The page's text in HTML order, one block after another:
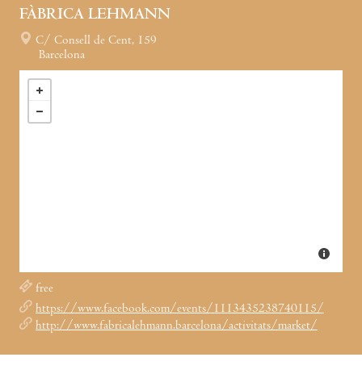
FÀBRICA LEHMANN
C/ Consell de Cent, 159
Barcelona
free
https://www.facebook.com/events/1113435238740115/
http://www.fabricalehmann.barcelona/activitats/market/